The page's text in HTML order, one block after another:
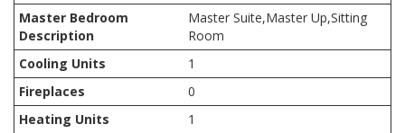
Master Bedroom
Description
Master Suite,Master Up,Sitting
Room
Cooling Units
1
Fireplaces
0
Heating Units
1